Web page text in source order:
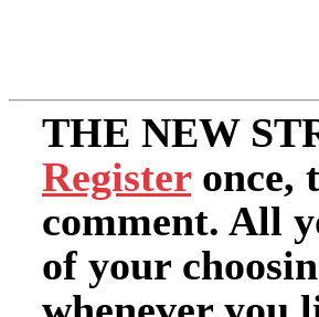
THE NEW
Register once,
comment. All
of your